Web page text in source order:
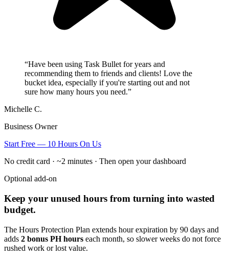
“Have been using Task Bullet for years and
recommending them to friends and clients! Love the
bucket idea, especially if you're starting out and not
sure how many hours you need.”
Michelle C.
Business Owner
Start Free — 10 Hours On Us
No credit card · ~2 minutes · Then open your dashboard
Optional add-on
Keep your unused hours from turning into wasted
budget.
The Hours Protection Plan extends hour expiration by 90 days and
adds 2 bonus PH hours each month, so slower weeks do not force
rushed work or lost value.